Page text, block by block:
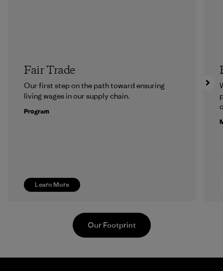
Learn More
Fair Trade
Our first step on the path toward ensuring
living wages in our supply chain.
Program
Our Footprint